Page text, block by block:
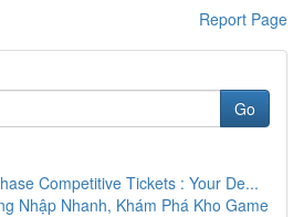
Report Page
Go
Competitive Tickets : Your De...
Nhập Nhanh, Khám Phá Kho Game